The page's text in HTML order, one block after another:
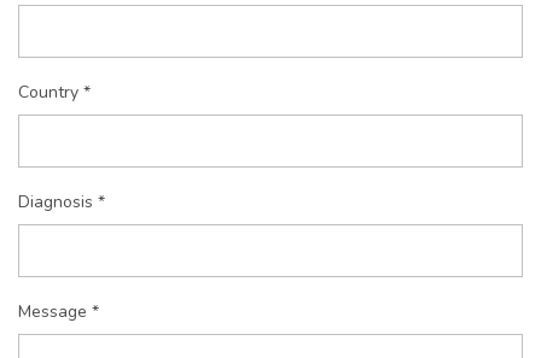
Country *
Diagnosis *
Message *